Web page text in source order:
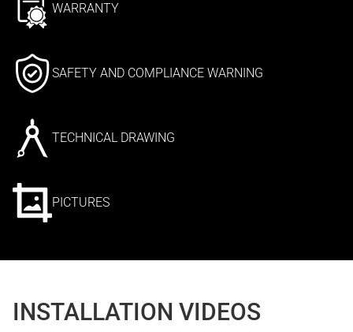
WARRANTY
SAFETY AND COMPLIANCE WARNING
TECHNICAL DRAWING
PICTURES
INSTALLATION VIDEOS